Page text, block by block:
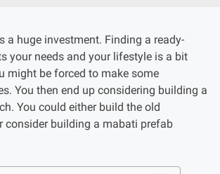
a huge investment. Finding a ready-
your needs and your lifestyle is a bit
might be forced to make some
You then end up considering building a
You could either build the old
consider building a mabati prefab